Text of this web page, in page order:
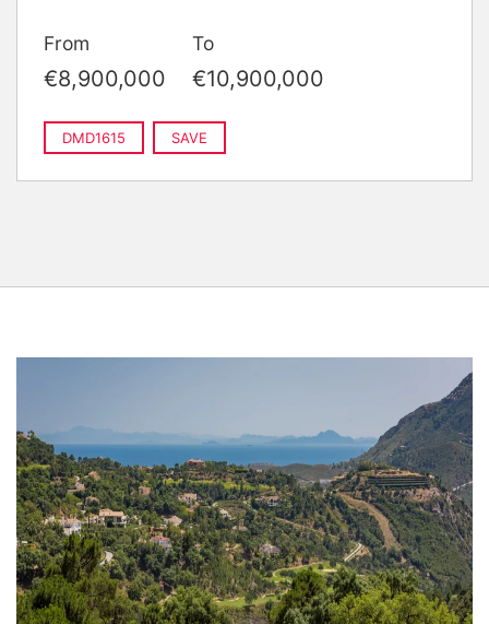
From
€8,900,000
To
€10,900,000
DMD1615 SAVE